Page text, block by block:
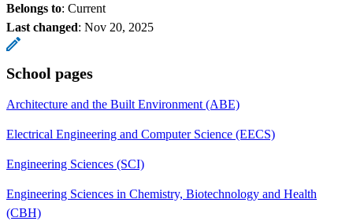
Belongs to: Current
Last changed: Nov 20, 2025
School pages
Architecture and the Built Environment (ABE)
Electrical Engineering and Computer Science (EECS)
Engineering Sciences (SCI)
Engineering Sciences in Chemistry, Biotechnology and Health
(CBH)